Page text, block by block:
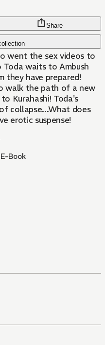
Share
went the sex videos to
waits to Ambush
they have prepared!
walk the path of a new
Kurahashi! Toda's
collapse...What does
erotic suspense!
Book